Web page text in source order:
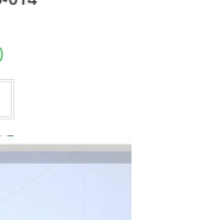
Current
is: